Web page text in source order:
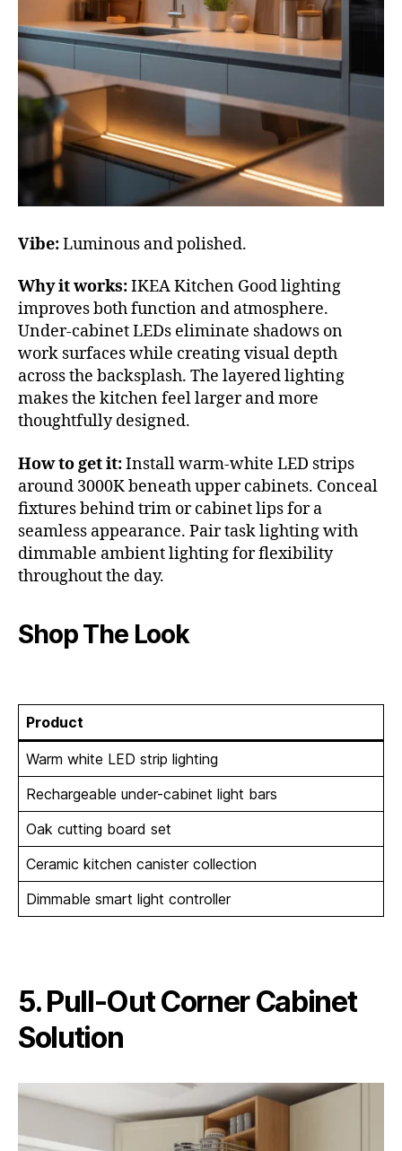
Vibe:Luminous and polished.
Why it works:IKEA Kitchen Good lighting
improves both function and atmosphere.
Under-cabinet LEDs eliminate shadows on
work surfaces while creating visual depth
across the backsplash. The layered lighting
makes the kitchen feel larger and more
thoughtfully designed.
How to get it:Install warm-white LED strips
around 3000K beneath upper cabinets. Conceal
fixtures behind trim or cabinet lips for a
seamless appearance. Pair task lighting with
dimmable ambient lighting for flexibility
throughout the day.
Shop The Look
Product
Warm white LED strip lighting
Rechargeable under-cabinet light bars
Oak cutting board set
Ceramic kitchen canister collection
Dimmable smart light controller
5. Pull-Out Corner Cabinet
Solution